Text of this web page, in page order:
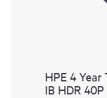
HPE 4 Year
IB HDR